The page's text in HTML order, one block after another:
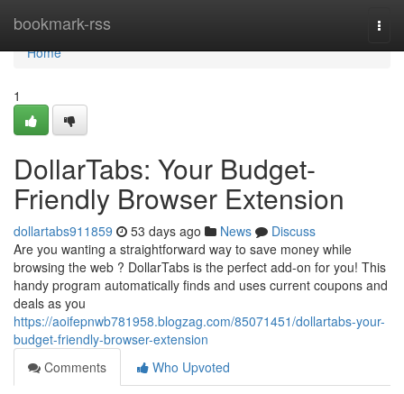
bookmark-rss
Home
Home
1
DollarTabs: Your Budget-
Friendly Browser Extension
dollartabs911859 53 days ago News
Discuss
Are you wanting a straightforward way to save money while
browsing the web ? DollarTabs is the perfect add-on for you! This
handy program automatically finds and uses current coupons and
deals as you
https://aoifepnwb781958.blogzag.com/85071451/dollartabs-your-
budget-friendly-browser-extension
Comments
Who Upvoted